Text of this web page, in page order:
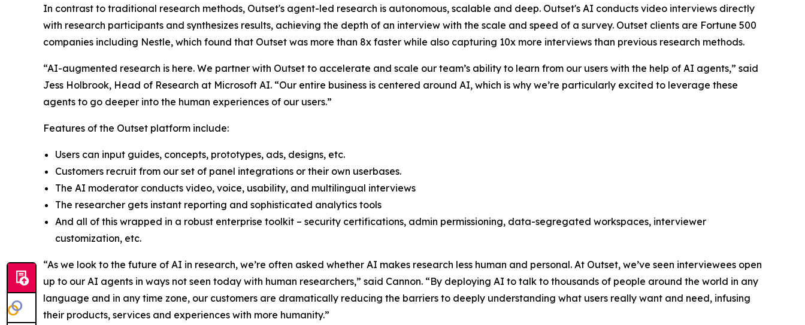
In contrast to traditional research methods, Outset's agent-led research is autonomous, scalable and deep. Outset's AI conducts video interviews directly
with research participants and synthesizes results, achieving the depth of an interview with the scale and speed of a survey. Outset clients are Fortune 500
companies including Nestle, which found that Outset was more than 8x faster while also capturing 10x more interviews than previous research methods.
“AI-augmented research is here. We partner with Outset to accelerate and scale our team’s ability to learn from our users with the help of AI agents,” said
Jess Holbrook, Head of Research at Microsoft AI. “Our entire business is centered around AI, which is why we’re particularly excited to leverage these
agents to go deeper into the human experiences of our users.”
Features of the Outset platform include:
Users can input guides, concepts, prototypes, ads, designs, etc.
Customers recruit from our set of panel integrations or their own userbases.
The AI moderator conducts video, voice, usability, and multilingual interviews
The researcher gets instant reporting and sophisticated analytics tools
And all of this wrapped in a robust enterprise toolkit – security certifications, admin permissioning, data-segregated workspaces, interviewer
customization, etc.
“As we look to the future of AI in research, we’re often asked whether AI makes research less human and personal. At Outset, we’ve seen interviewees open
up to our AI agents in ways not seen today with human researchers,” said Cannon. “By deploying AI to talk to thousands of people around the world in any
language and in any time zone, our customers are dramatically reducing the barriers to deeply understanding what users really want and need, infusing
their products, services and experiences with more humanity.”